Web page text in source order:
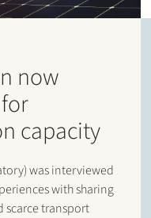
now
capacity
was interviewed
with sharing
transport